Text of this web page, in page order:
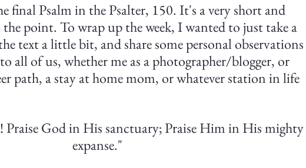
final Psalm in the Psalter, 150. It's a very short and
the point. To wrap up the week, I wanted to just take a
text a little bit, and share some personal observations
all of us, whether me as a photographer/blogger, or
path, a stay at home mom, or whatever station in life
Praise God in His sanctuary; Praise Him in His mighty
expanse."